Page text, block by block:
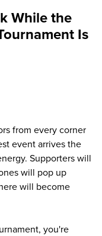
While the
Is
from every corner
event arrives the
Supporters will
will pop up
will become
you're